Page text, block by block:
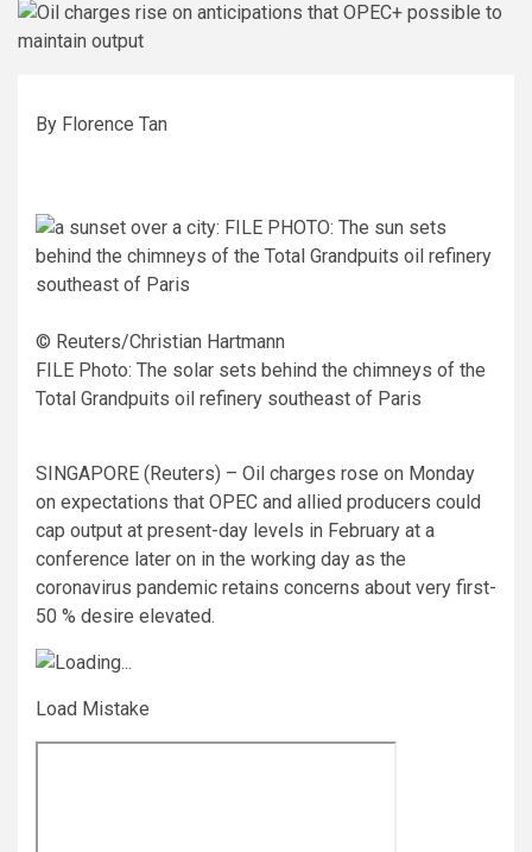
By Florence Tan
© Reuters/Christian Hartmann
FILE Photo: The solar sets behind the chimneys of the
Total Grandpuits oil refinery southeast of Paris
SINGAPORE (Reuters) – Oil charges rose on Monday
on expectations that OPEC and allied producers could
cap output at present-day levels in February at a
conference later on in the working day as the
coronavirus pandemic retains concerns about very first-
50 % desire elevated.
Load Mistake